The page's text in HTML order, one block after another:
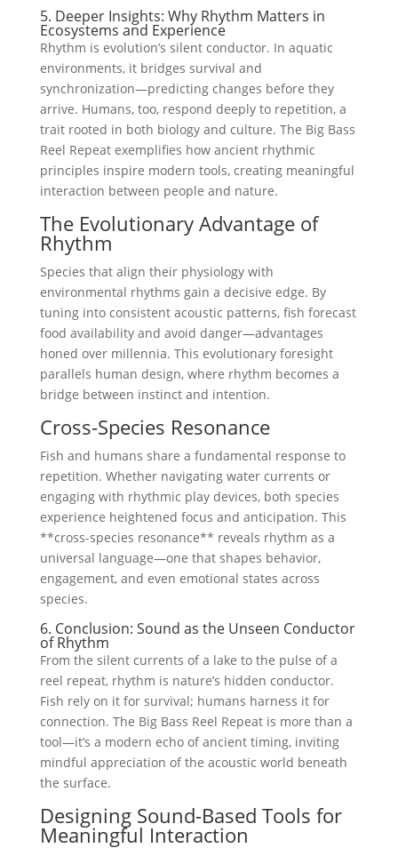
5. Deeper Insights: Why Rhythm Matters in
Ecosystems and Experience
Rhythm is evolution’s silent conductor. In aquatic
environments, it bridges survival and
synchronization—predicting changes before they
arrive. Humans, too, respond deeply to repetition, a
trait rooted in both biology and culture. The Big Bass
Reel Repeat exemplifies how ancient rhythmic
principles inspire modern tools, creating meaningful
interaction between people and nature.
The Evolutionary Advantage of
Rhythm
Species that align their physiology with
environmental rhythms gain a decisive edge. By
tuning into consistent acoustic patterns, fish forecast
food availability and avoid danger—advantages
honed over millennia. This evolutionary foresight
parallels human design, where rhythm becomes a
bridge between instinct and intention.
Cross-Species Resonance
Fish and humans share a fundamental response to
repetition. Whether navigating water currents or
engaging with rhythmic play devices, both species
experience heightened focus and anticipation. This
**cross-species resonance** reveals rhythm as a
universal language—one that shapes behavior,
engagement, and even emotional states across
species.
6. Conclusion: Sound as the Unseen Conductor
of Rhythm
From the silent currents of a lake to the pulse of a
reel repeat, rhythm is nature’s hidden conductor.
Fish rely on it for survival; humans harness it for
connection. The Big Bass Reel Repeat is more than a
tool—it’s a modern echo of ancient timing, inviting
mindful appreciation of the acoustic world beneath
the surface.
Designing Sound-Based Tools for
Meaningful Interaction